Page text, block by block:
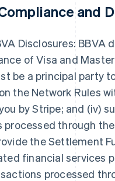
and
Disclosures:
of Visa and
be a principal party
the Network Rules
by Stripe; and (iv)
processed through
the Settlement
financial services
processed